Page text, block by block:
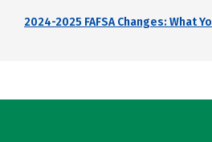
2024-2025 FAFSA Changes: What